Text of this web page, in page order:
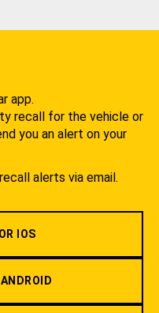
app.
recall for the vehicle or
you an alert on your
alerts via email.
IOS